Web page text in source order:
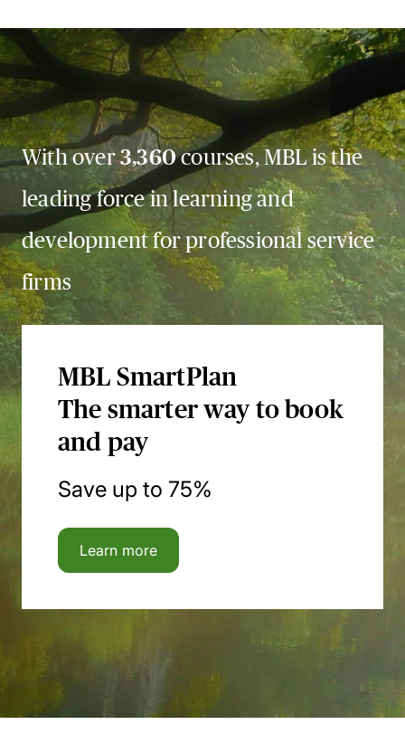
With over3,360courses, MBL is the
leading force in learning and
development for professional service
firms
MBL SmartPlan
The smarter way to book
and pay
Save up to 75%
Learn more